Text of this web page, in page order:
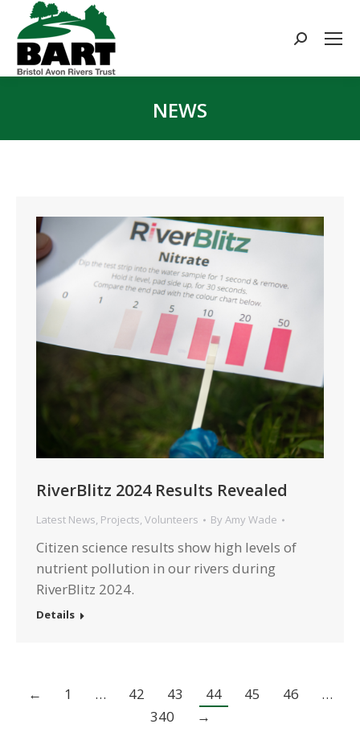
Search:
NEWS
RiverBlitz 2024 Results Revealed
Latest News, Projects, Volunteers By Amy Wade
Citizen science results show high levels of
nutrient pollution in our rivers during
RiverBlitz 2024.
Details
← 1 … 42 43 44 45 46
…
340
→